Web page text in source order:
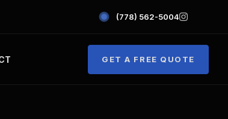
(778) 562-5004
GET A FREE QUOTE